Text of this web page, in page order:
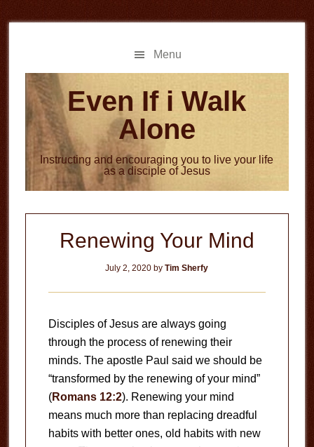
to
to
Menu
Even If i Walk
Alone
Instructing and encouraging you to live your life
as a disciple of Jesus
Renewing Your Mind
July 2, 2020 byTim Sherfy
Disciples of Jesus are always going
through the process of renewing their
minds. The apostle Paul said we should be
“transformed by the renewing of your mind”
(Romans 12:2). Renewing your mind
means much more than replacing dreadful
habits with better ones, old habits with new